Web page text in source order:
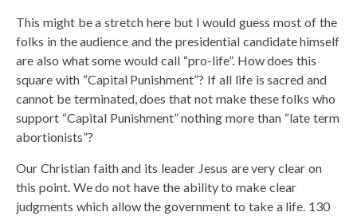
This might be a stretch here but I would guess most of the
folks in the audience and the presidential candidate himself
are also what some would call “pro-life”. How does this
square with “Capital Punishment”? If all life is sacred and
cannot be terminated, does that not make these folks who
support “Capital Punishment” nothing more than “late term
abortionists”?
Our Christian faith and its leader Jesus are very clear on
this point. We do not have the ability to make clear
judgments which allow the government to take a life. 130